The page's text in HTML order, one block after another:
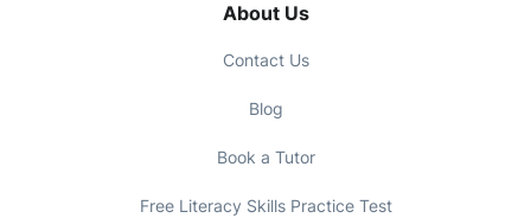
About Us
Contact Us
Blog
Book a Tutor
Free Literacy Skills Practice Test